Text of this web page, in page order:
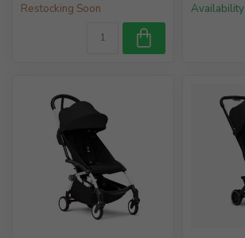
Restocking Soon Availability